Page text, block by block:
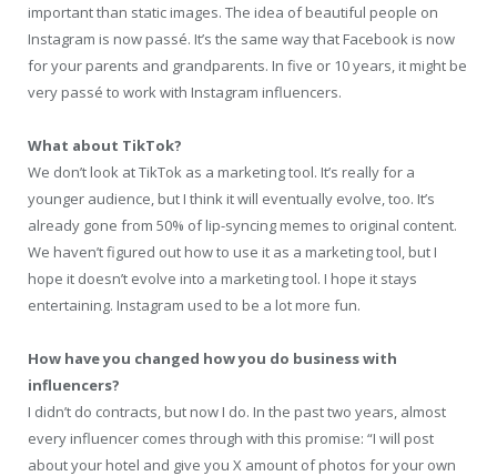
important than static images. The idea of beautiful people on
Instagram is now passé. It’s the same way that Facebook is now
for your parents and grandparents. In five or 10 years, it might be
very passé to work with Instagram influencers.
What about TikTok?
We don’t look at TikTok as a marketing tool. It’s really for a
younger audience, but I think it will eventually evolve, too. It’s
already gone from 50% of lip-syncing memes to original content.
We haven’t figured out how to use it as a marketing tool, but I
hope it doesn’t evolve into a marketing tool. I hope it stays
entertaining. Instagram used to be a lot more fun.
How have you changed how you do business with
influencers?
I didn’t do contracts, but now I do. In the past two years, almost
every influencer comes through with this promise: “I will post
about your hotel and give you X amount of photos for your own